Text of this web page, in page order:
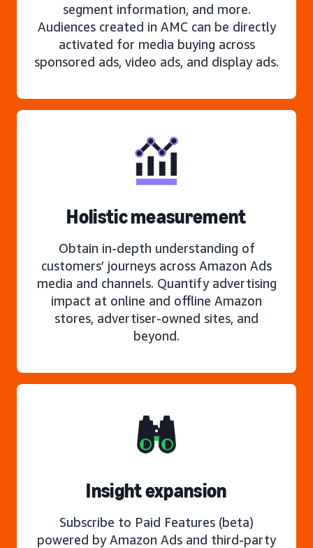
segment information, and more.
Audiences created in AMC can be directly
activated for media buying across
sponsored ads, video ads, and display ads.
Holistic measurement
Obtain in-depth understanding of
customers’ journeys across Amazon Ads
media and channels. Quantify advertising
impact at online and offline Amazon
stores, advertiser-owned sites, and
beyond.
Insight expansion
Subscribe to Paid Features (beta)
powered by Amazon Ads and third-party